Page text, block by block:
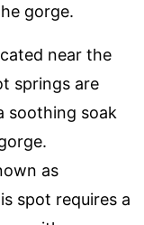
gorge.
near the
springs are
soothing soak
as
spot requires a